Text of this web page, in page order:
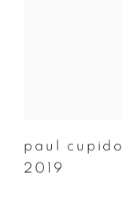
paul cupido
2019